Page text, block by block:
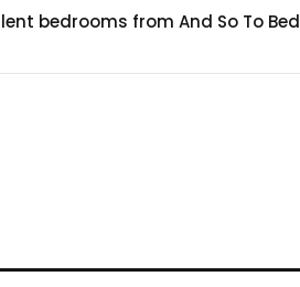
bedrooms from And So To Bed